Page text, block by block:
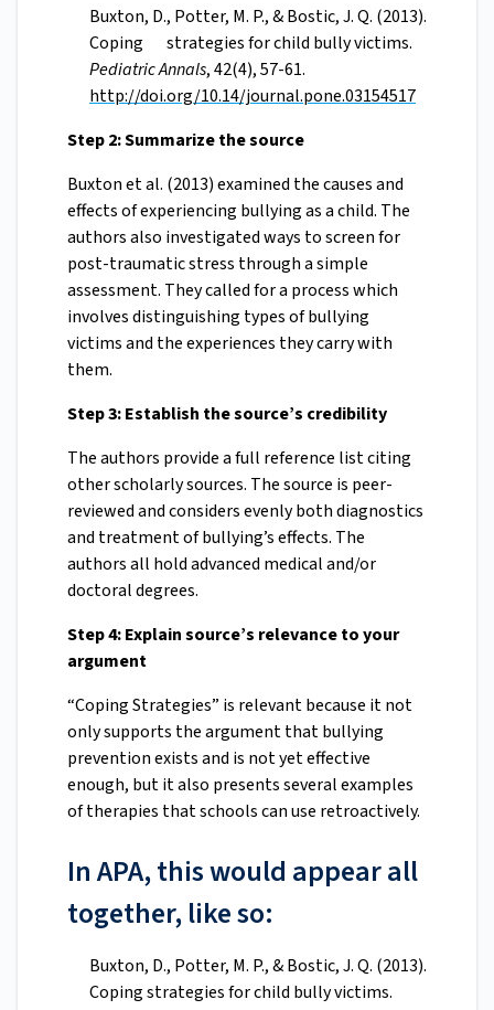
Buxton, D., Potter, M. P., & Bostic, J. Q. (2013).
Coping strategies for child bully victims.
Pediatric Annals, 42(4), 57-61.
http://doi.org/10.14/journal.pone.03154517
Step 2: Summarize the source
Buxton et al. (2013) examined the causes and
effects of experiencing bullying as a child. The
authors also investigated ways to screen for
post-traumatic stress through a simple
assessment. They called for a process which
involves distinguishing types of bullying
victims and the experiences they carry with
them.
Step 3: Establish the source’s credibility
The authors provide a full reference list citing
other scholarly sources. The source is peer-
reviewed and considers evenly both diagnostics
and treatment of bullying’s effects. The
authors all hold advanced medical and/or
doctoral degrees.
Step 4: Explain source’s relevance to your
argument
“Coping Strategies” is relevant because it not
only supports the argument that bullying
prevention exists and is not yet effective
enough, but it also presents several examples
of therapies that schools can use retroactively.
In APA, this would appear all
together, like so:
Buxton, D., Potter, M. P., & Bostic, J. Q. (2013).
Coping strategies for child bully victims.